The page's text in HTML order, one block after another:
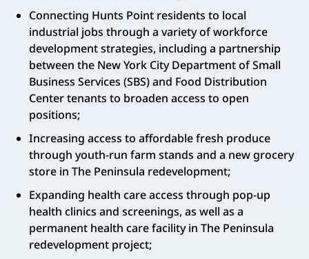
Connecting Hunts Point residents to local
industrial jobs through a variety of workforce
development strategies, including a partnership
between the New York City Department of Small
Business Services (SBS) and Food Distribution
Center tenants to broaden access to open
positions;
Increasing access to affordable fresh produce
through youth-run farm stands and a new grocery
store in The Peninsula redevelopment;
Expanding health care access through pop-up
health clinics and screenings, as well as a
permanent health care facility in The Peninsula
redevelopment project;